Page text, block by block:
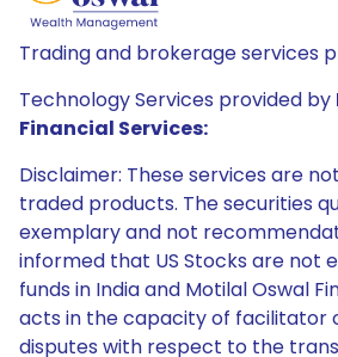
Trading and brokerage services
Technology Services provided by
Financial Services:
Disclaimer: These services are
traded products. The securities
exemplary and not
informed that US Stocks are not
funds in India and Motilal Oswal
acts in the capacity of facilitator
disputes with respect to the